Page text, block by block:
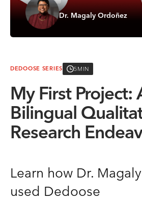
Dr. Magaly Ordoñez
DEDOOSE SERIES 5MIN
My First Project:
Bilingual
Research
Learn how Dr.
used Dedoose